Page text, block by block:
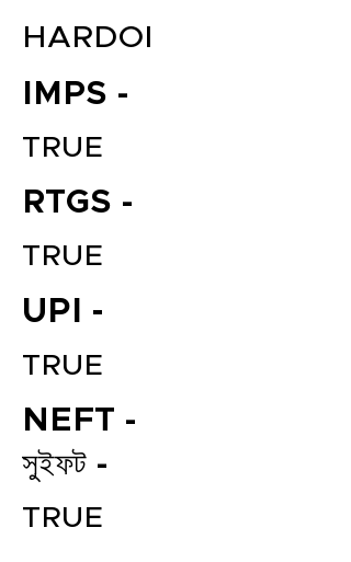
HARDOI
IMPS -
TRUE
RTGS -
TRUE
UPI -
TRUE
NEFT -
সুইফট -
TRUE